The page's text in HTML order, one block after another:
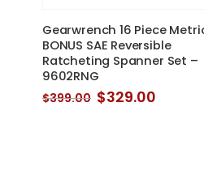
Gearwrench 16 Piece
BONUS SAE Reversible
Ratcheting Spanner Set –
9602RNG
$399.00 Original
price
$329.00